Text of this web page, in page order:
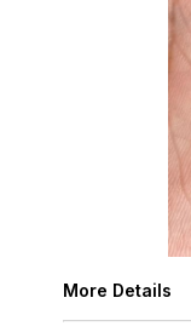
More Details